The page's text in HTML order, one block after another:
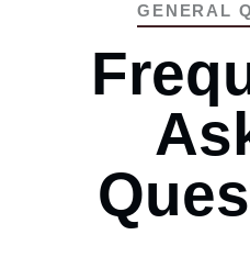
GENERAL